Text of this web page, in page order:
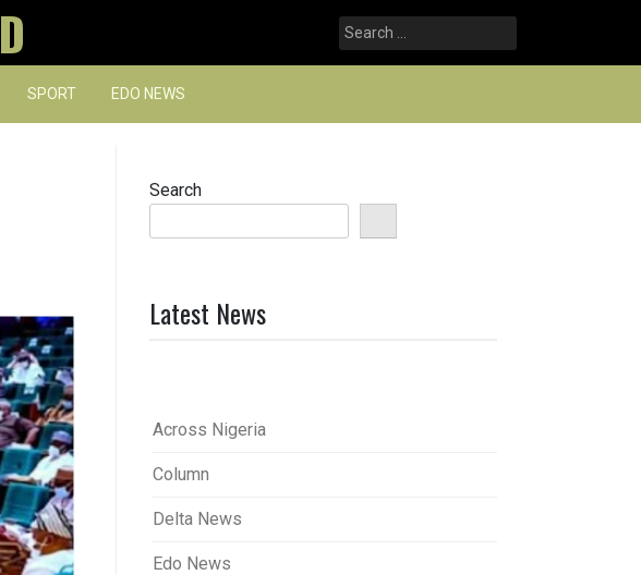
Search
for:
SPORT EDO NEWS
Search
Latest News
Across Nigeria
Column
Delta News
Edo News